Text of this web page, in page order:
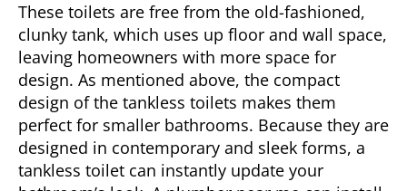
These toilets are free from the old-fashioned,
clunky tank, which uses up floor and wall space,
leaving homeowners with more space for
design. As mentioned above, the compact
design of the tankless toilets makes them
perfect for smaller bathrooms. Because they are
designed in contemporary and sleek forms, a
tankless toilet can instantly update your